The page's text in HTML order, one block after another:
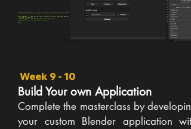
Week 9 - 10
Build Your own Application
Complete the masterclass by developing
your custom Blender application with